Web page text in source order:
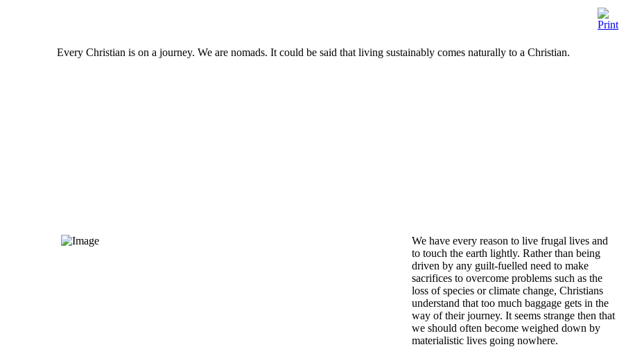
Every Christian is on a journey. We are nomads. It could be said that living sustainably comes naturally to a Christian.
We have every reason to live frugal lives and
to touch the earth lightly. Rather than being
driven by any guilt-fuelled need to make
sacrifices to overcome problems such as the
loss of species or climate change, Christians
understand that too much baggage gets in the
way of their journey. It seems strange then that
we should often become weighed down by
materialistic lives going nowhere.